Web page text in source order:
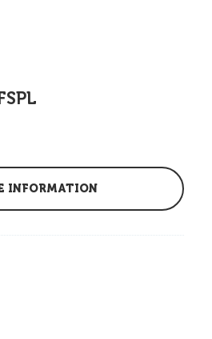
INFORMATION